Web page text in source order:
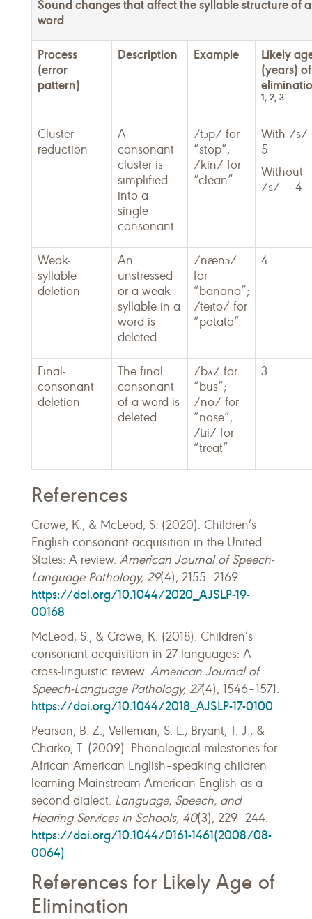
Sound changes that affect the syllable structure of a
word
Process
(error
pattern)
Description Example
Likely
(years) of
1, 2, 3
Cluster
reduction
A
consonant
cluster is
simplified
into a
single
consonant.
/tɔp/ for
“stop”;
/kin/ for
“clean”
With /s/
5
Without
/s/ — 4
Weak-
syllable
deletion
An
unstressed
or a weak
syllable in a
word is
deleted.
/nænə/
for
“banana”;
/teɪto/ for
“potato”
4
Final-
consonant
deletion
The final
consonant
of a word is
deleted.
/bʌ/ for
“bus”;
/no/ for
“nose”;
/tɹi/ for
“treat”
3
References
Crowe, K., & McLeod, S. (2020). Children’s
English consonant acquisition in the United
States: A review. American Journal of Speech-
Language Pathology, 29(4), 2155–2169.
https://doi.org/10.1044/2020_AJSLP-19-
00168
McLeod, S., & Crowe, K. (2018). Children’s
consonant acquisition in 27 languages: A
cross-linguistic review. American Journal of
Speech-Language Pathology, 27(4), 1546–1571.
https://doi.org/10.1044/2018_AJSLP-17-0100
Pearson, B. Z., Velleman, S. L., Bryant, T. J., &
Charko, T. (2009). Phonological milestones for
African American English–speaking children
learning Mainstream American English as a
second dialect. Language, Speech, and
Hearing Services in Schools, 40(3), 229–244.
https://doi.org/10.1044/0161-1461(2008/08-
0064)
References for Likely Age of
Elimination